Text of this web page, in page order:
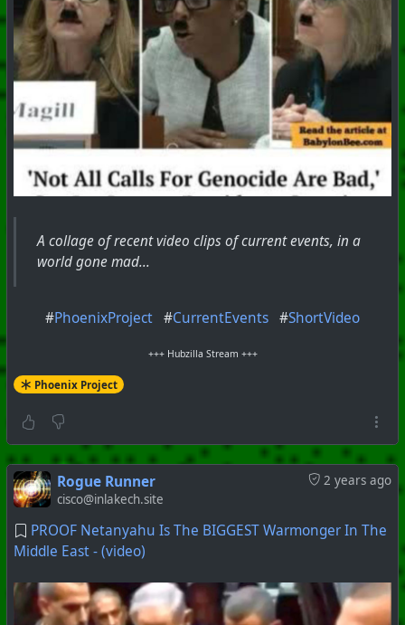
A collage of recent video clips of current events, in a
world gone mad...
#PhoenixProject #CurrentEvents #ShortVideo
+++ Hubzilla Stream +++
Phoenix Project
2 years ago
Rogue Runner
cisco@inlakech.site
PROOF Netanyahu Is The BIGGEST Warmonger In The
Middle East - (video)